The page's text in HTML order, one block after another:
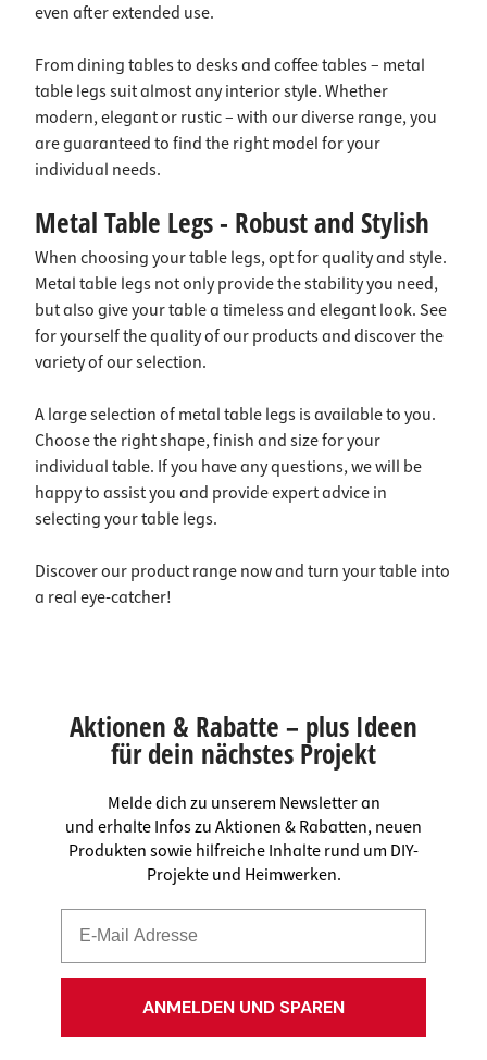
even after extended use.
From dining tables to desks and coffee tables – metal
table legs suit almost any interior style. Whether
modern, elegant or rustic – with our diverse range, you
are guaranteed to find the right model for your
individual needs.
Metal Table Legs - Robust and Stylish
When choosing your table legs, opt for quality and style.
Metal table legs not only provide the stability you need,
but also give your table a timeless and elegant look. See
for yourself the quality of our products and discover the
variety of our selection.
A large selection of metal table legs is available to you.
Choose the right shape, finish and size for your
individual table. If you have any questions, we will be
happy to assist you and provide expert advice in
selecting your table legs.
Discover our product range now and turn your table into
a real eye-catcher!
Aktionen & Rabatte – plus Ideen
für dein nächstes Projekt
Melde dich zu unserem Newsletter an
und erhalte Infos zu Aktionen & Rabatten, neuen
Produkten sowie hilfreiche Inhalte rund um DIY-
Projekte und Heimwerken.
ANMELDEN UND SPAREN